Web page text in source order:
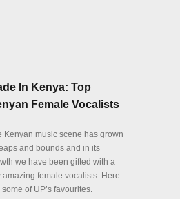
In Kenya: Top
Female Vocalists
Kenyan music scene has grown
and bounds and in its
we have been gifted with a
amazing female vocalists. Here
some of UP’s favourites.